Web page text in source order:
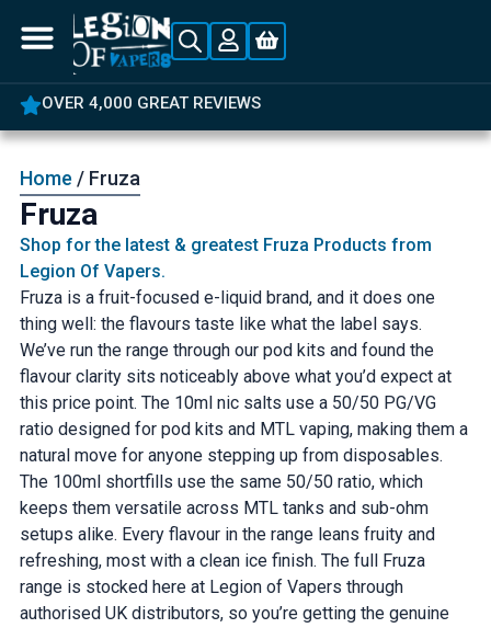
OVER 4,000 GREAT REVIEWS
Home / Fruza
Fruza
Shop for the latest & greatest Fruza Products from
Legion Of Vapers.
Fruza is a fruit-focused e-liquid brand, and it does one
thing well: the flavours taste like what the label says.
We’ve run the range through our pod kits and found the
flavour clarity sits noticeably above what you’d expect at
this price point. The 10ml nic salts use a 50/50 PG/VG
ratio designed for pod kits and MTL vaping, making them a
natural move for anyone stepping up from disposables.
The 100ml shortfills use the same 50/50 ratio, which
keeps them versatile across MTL tanks and sub-ohm
setups alike. Every flavour in the range leans fruity and
refreshing, most with a clean ice finish. The full Fruza
range is stocked here at Legion of Vapers through
authorised UK distributors, so you’re getting the genuine